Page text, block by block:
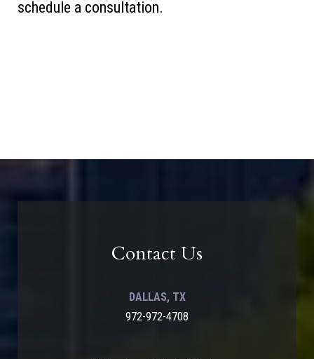
schedule a consultation.
Contact Us
DALLAS, TX
972-972-4708